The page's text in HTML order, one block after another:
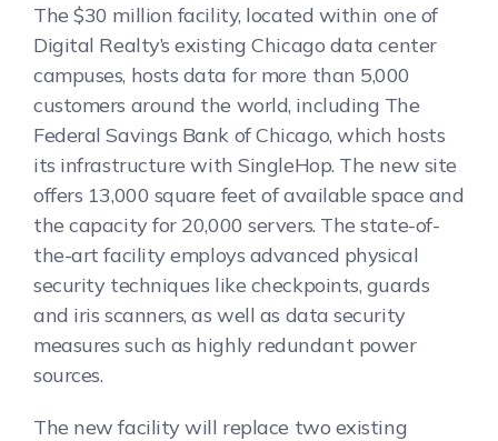
The $30 million facility, located within one of
Digital Realty’s existing Chicago data center
campuses, hosts data for more than 5,000
customers around the world, including The
Federal Savings Bank of Chicago, which hosts
its infrastructure with SingleHop. The new site
offers 13,000 square feet of available space and
the capacity for 20,000 servers. The state-of-
the-art facility employs advanced physical
security techniques like checkpoints, guards
and iris scanners, as well as data security
measures such as highly redundant power
sources.
The new facility will replace two existing